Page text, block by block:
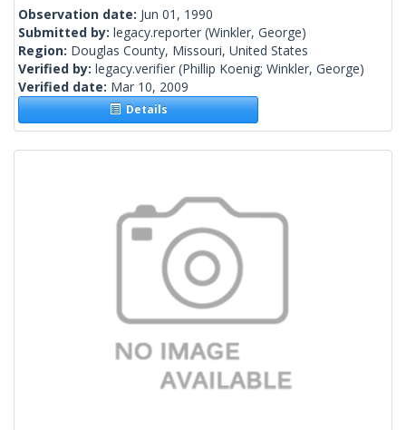
Observation date: Jun 01, 1990
Submitted by: legacy.reporter (Winkler, George)
Region: Douglas County, Missouri, United States
Verified by: legacy.verifier (Phillip Koenig; Winkler, George)
Verified date: Mar 10, 2009
Details